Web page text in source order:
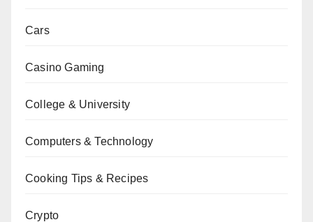
Cars
Casino Gaming
College & University
Computers & Technology
Cooking Tips & Recipes
Crypto